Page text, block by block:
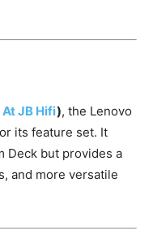
JB Hifi), the Lenovo
its feature set. It
Deck but provides a
and more versatile